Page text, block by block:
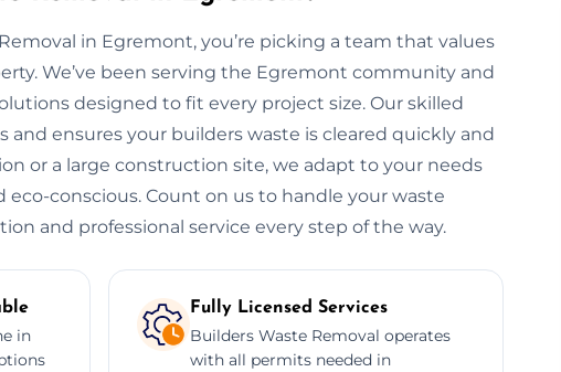
in Egremont, you’re picking a team that values
We’ve been serving the Egremont community and
designed to fit every project size. Our skilled
ensures your builders waste is cleared quickly and
or a large construction site, we adapt to your needs
conscious. Count on us to handle your waste
and professional service every step of the way.
in
Fully Licensed Services
Builders Waste Removal operates
with all permits needed in